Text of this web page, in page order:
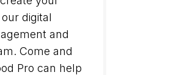
digital
and
Come and
Pro can help